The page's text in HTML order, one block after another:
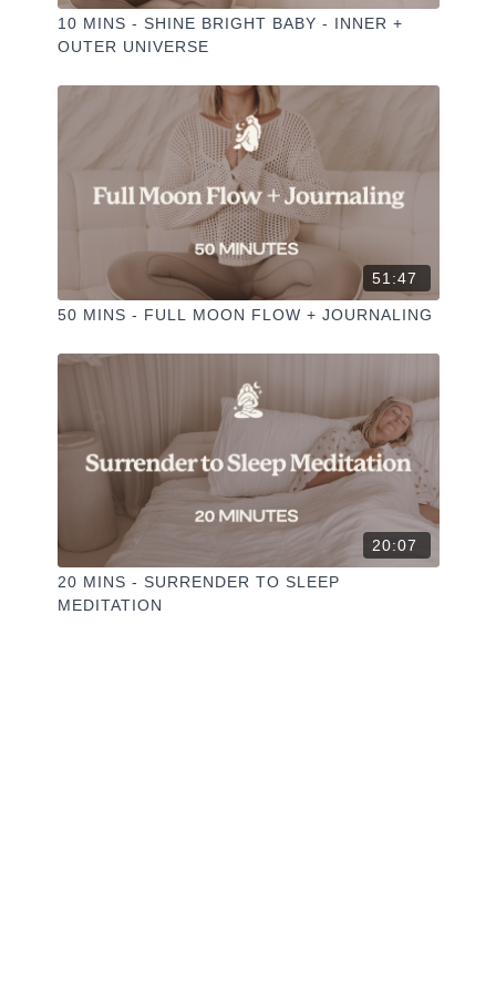
10 MINS - SHINE BRIGHT BABY - INNER +
OUTER UNIVERSE
51:47
50 MINS - FULL MOON FLOW + JOURNALING
20:07
20 MINS - SURRENDER TO SLEEP
MEDITATION